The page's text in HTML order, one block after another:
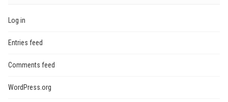
Log in
Entries feed
Comments feed
WordPress.org